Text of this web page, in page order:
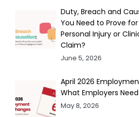
Duty, Breach and
You Need to Prove
Personal Injury or
Claim?
June 5, 2026
April 2026
What Employers
May 8, 2026